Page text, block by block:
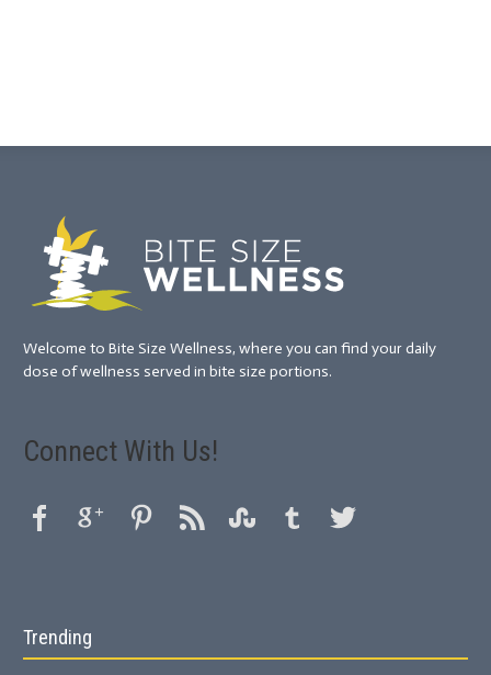
Welcome to Bite Size Wellness, where you can find your daily
dose of wellness served in bite size portions.
Connect With Us!
Trending